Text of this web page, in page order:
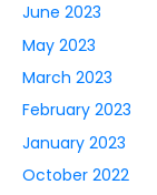
June 2023
May 2023
March 2023
February 2023
January 2023
October 2022